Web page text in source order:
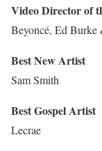
Video Director of
Beyoncé, Ed Burke
Best New Artist
Sam Smith
Best Gospel Artist
Lecrae